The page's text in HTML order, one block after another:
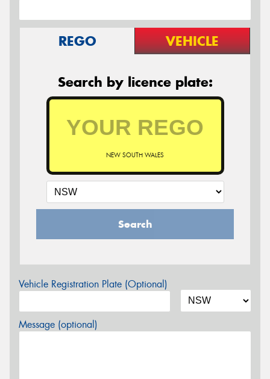
REGO VEHICLE
Search by licence plate:
NEW SOUTH WALES
Search
Vehicle Registration Plate (Optional)
Message (optional)